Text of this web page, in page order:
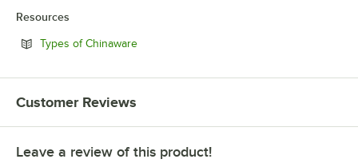
Resources
Types of ChinawareOpens in new tab
Customer Reviews
Leave a review of this product!